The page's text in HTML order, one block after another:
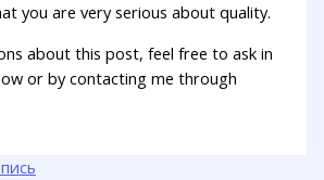
you are very serious about quality.
about this post, feel free to ask in
or by contacting me through